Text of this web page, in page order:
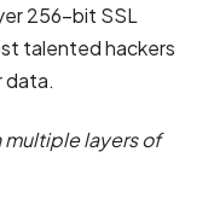
256-bit SSL
talented hackers
data.
layers of